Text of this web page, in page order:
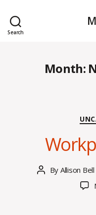
Search
Month:
Post
By Allison Bell